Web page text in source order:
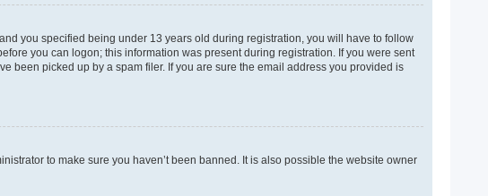
you specified being under 13 years old during registration, you will have to follow
you can logon; this information was present during registration. If you were sent
been picked up by a spam filer. If you are sure the email address you provided is
to make sure you haven’t been banned. It is also possible the website owner